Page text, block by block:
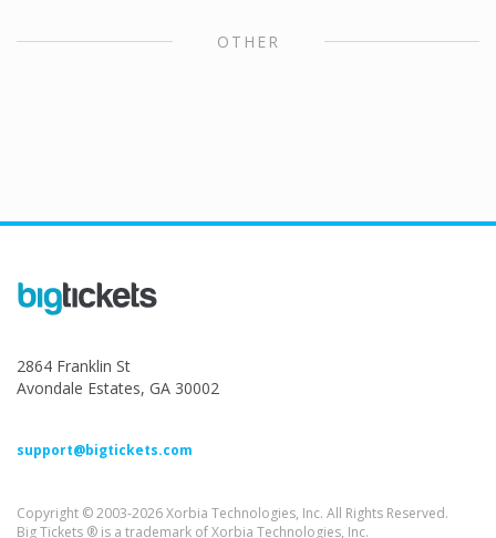
OTHER
2864 Franklin St
Avondale Estates, GA 30002
support@bigtickets.com
Copyright © 2003-2026 Xorbia Technologies, Inc. All Rights Reserved.
Big Tickets ® is a trademark of Xorbia Technologies, Inc.